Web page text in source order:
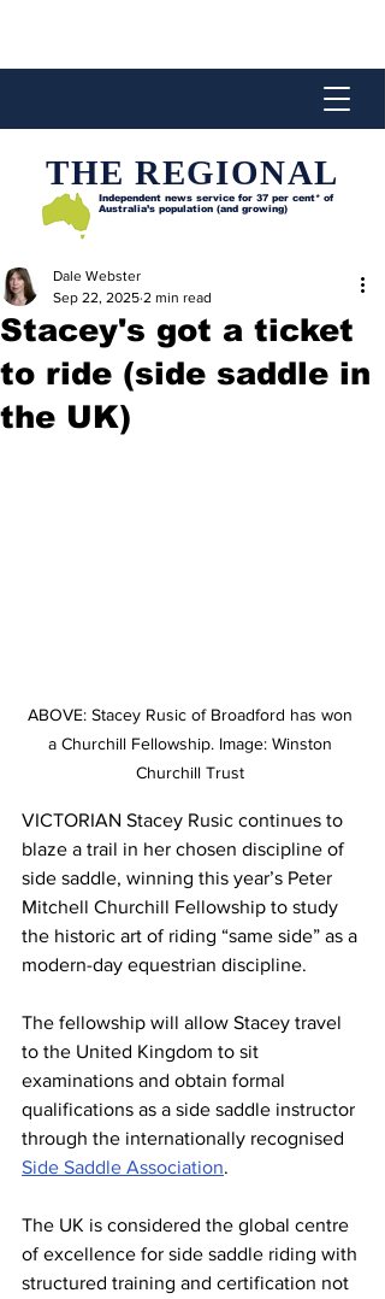
THE REGIONAL
Independent news service for 37 per cent* of
Australia’s population (and growing)
Stacey's got a ticket
to ride (side saddle in
the UK)
Dale Webster
Sep 22, 2025 2 min read
ABOVE: Stacey Rusic of Broadford has won
a Churchill Fellowship. Image: Winston
Churchill Trust
VICTORIAN Stacey Rusic continues to
blaze a trail in her chosen discipline of
side saddle, winning this year’s Peter
Mitchell Churchill Fellowship to study
the historic art of riding “same side” as a
modern-day equestrian discipline.
The fellowship will allow Stacey travel
to the United Kingdom to sit
examinations and obtain formal
qualifications as a side saddle instructor
through the internationally recognised
Side Saddle Association.
The UK is considered the global centre
of excellence for side saddle riding with
structured training and certification not